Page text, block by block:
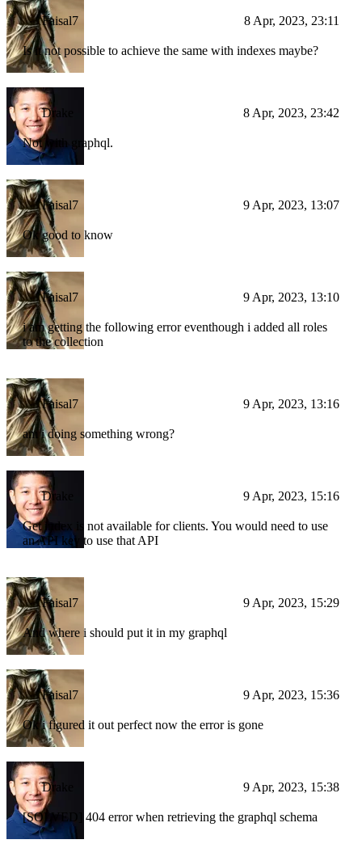
Faisal7 8 Apr, 2023, 23:11
Is it not possible to achieve the same with indexes maybe?
Drake 8 Apr, 2023, 23:42
Not with graphql.
Faisal7 9 Apr, 2023, 13:07
Ok good to know
Faisal7 9 Apr, 2023, 13:10
i am getting the following error eventhough i added all roles
to the collection
Faisal7 9 Apr, 2023, 13:16
am i doing something wrong?
Drake 9 Apr, 2023, 15:16
Get index is not available for clients. You would need to use
an API key to use that API
Faisal7 9 Apr, 2023, 15:29
And where i should put it in my graphql
Faisal7 9 Apr, 2023, 15:36
Ok i figured it out perfect now the error is gone
Drake 9 Apr, 2023, 15:38
[SOLVED] 404 error when retrieving the graphql schema